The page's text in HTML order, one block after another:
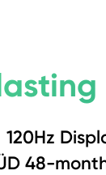
120Hz
48-